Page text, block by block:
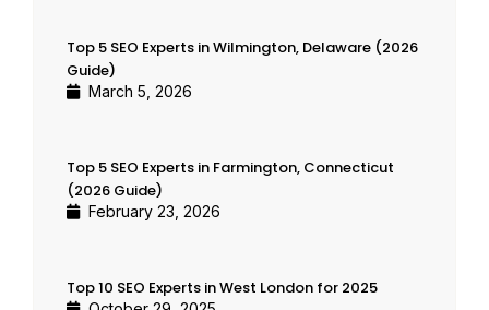
Top 5 SEO Experts in Wilmington, Delaware (2026
Guide)
March 5, 2026
Top 5 SEO Experts in Farmington, Connecticut
(2026 Guide)
February 23, 2026
Top 10 SEO Experts in West London for 2025